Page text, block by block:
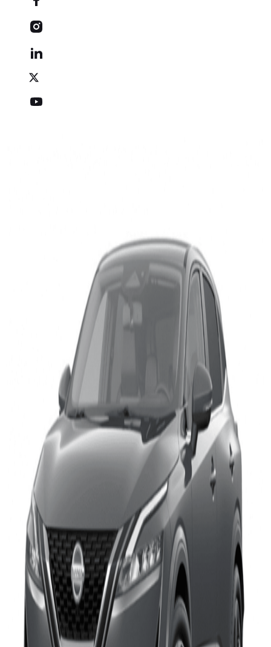
cordelia_wilson@euroncap.com
10 May 2022 – As part of its ongoing evaluation of
assisted driving technology, Euro NCAP has tested
Highway Assistance systems offered on four recent cars.
The Jaguar I-PACE system was graded as ‘Entry’ level,
the updated Polestar 2 system as ‘Good’, and the VW
ID.5 and Nissan Qashqai are the best performers with
systems rated as ‘Very Good’.
Euro NCAP assesses Assisted Driving systems outside the
regular overall rating system. The tests comprise out of series
of critical highway driving scenarios, such as typical cut-in
and cut-out scenarios, designed to show how effectively the
system is able to support the driver in avoiding a possible
crash. It also evaluates how driver and system cooperate and
how the system ensures that the driver remains engaged in
the driving task, avoiding over-trust. Finally, the vehicle’s
ability to mitigate the consequences of a crash, referred to as
safety backup, is tested, in case an accident is unavoidable.
The new Qashqai, already an outstanding performer in Euro
NCAP’s overall safety rating, stands out in this round of
assisted driving tests. With almost perfectly matched scores
for Driver Engagement and Vehicle Assistance, the car’s
ProPILOT with Navi Link system demonstrates excellent
balance between helping the driver and preventing over-
reliance. But it is in the area of Safety Backup that the car
really excels, with an almost-perfect 93 percent.